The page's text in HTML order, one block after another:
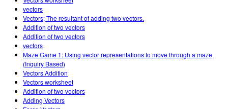
vectors
Vectors; The resultant of adding two vectors.
Addition of two vectors
Addition of two vectors
vectors
Maze Game 1: Using vector representations to move through a maze
(Inquiry Based)
Vectors Addition
Vectors worksheet
Addition of two vectors
Adding Vectors